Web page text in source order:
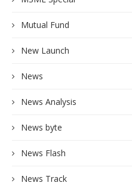
Mutual Fund
New Launch
News
News Analysis
News byte
News Flash
News Track